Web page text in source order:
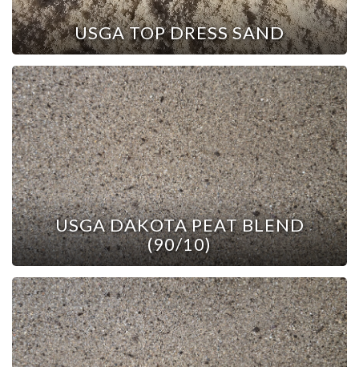
USGA TOP DRESS SAND
USGA DAKOTA PEAT BLEND
(90/10)